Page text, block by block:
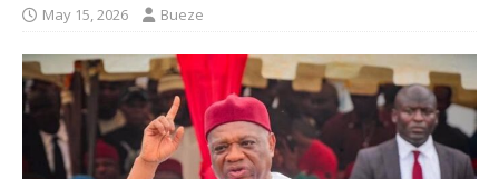
May 15, 2026 Bueze